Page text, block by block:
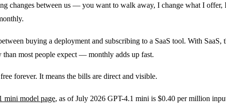
changes between us — you want to walk away, I change what I
buying a deployment and subscribing to a SaaS tool. With
than most people expect — monthly adds up fast.
forever. It means the bills are direct and visible.
mini model page, as of July 2026 GPT-4.1 mini is $0.40 per million